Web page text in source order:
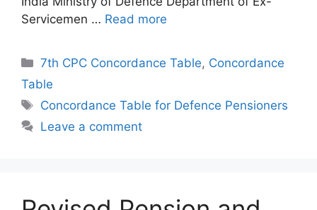
Servicemen … Read more
Categories
7th CPC Concordance Table, Concordance
Table
Tags
Concordance Table for Defence Pensioners
Leave a comment